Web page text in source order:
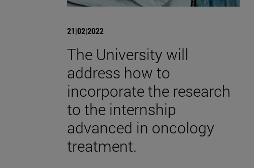
21|02|2022
The University will
address how to
incorporate the research
to the internship
advanced in oncology
treatment.